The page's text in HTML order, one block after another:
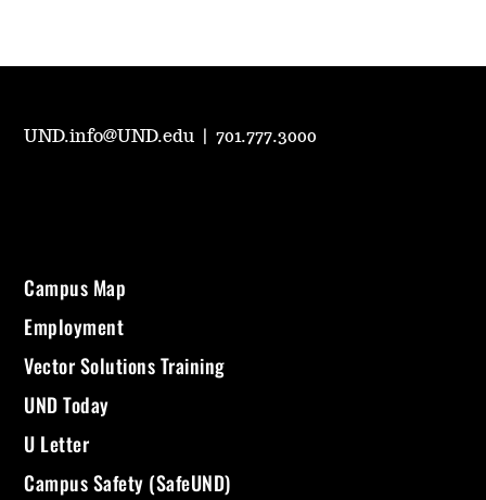
UND.info@UND.edu |701.777.3000
Campus Map
Employment
Vector Solutions Training
UND Today
U Letter
Campus Safety (SafeUND)